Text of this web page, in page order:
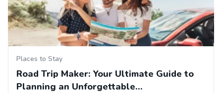
Places to Stay
Road Trip Maker: Your Ultimate Guide to
Planning an Unforgettable…